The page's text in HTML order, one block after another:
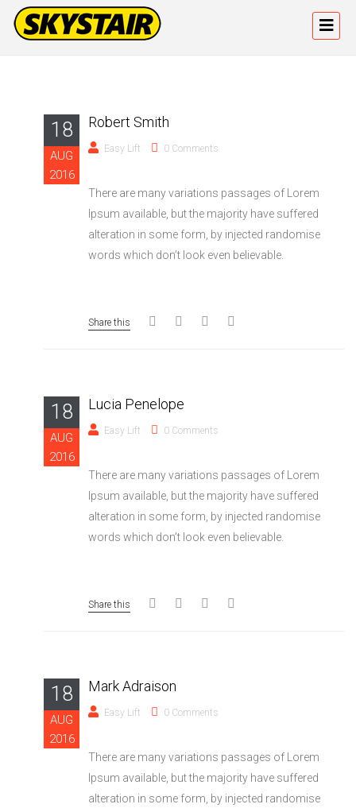
18
AUG
2016
Robert Smith
Easy Lift 0 Comments
There are many variations passages of Lorem
Ipsum available, but the majority have suffered
alteration in some form, by injected randomise
words which don’t look even believable.
Share this
18
AUG
2016
Lucia Penelope
Easy Lift 0 Comments
There are many variations passages of Lorem
Ipsum available, but the majority have suffered
alteration in some form, by injected randomise
words which don’t look even believable.
Share this
18
AUG
2016
Mark Adraison
Easy Lift 0 Comments
There are many variations passages of Lorem
Ipsum available, but the majority have suffered
alteration in some form, by injected randomise